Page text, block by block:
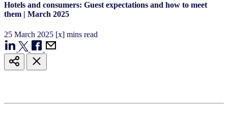
Hotels and consumers: Guest expectations and how to meet
them | March 2025
25 March 2025 [x] mins read